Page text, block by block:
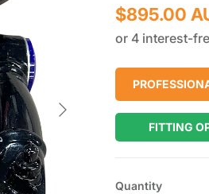
Next
$895.00
FITTING
Quantity